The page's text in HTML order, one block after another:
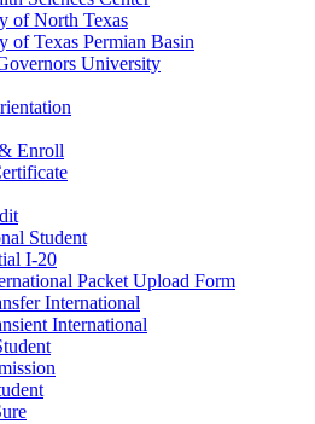
of North Texas
of Texas Permian Basin
University
Enroll
Student
I-20
Packet Upload Form
International
International